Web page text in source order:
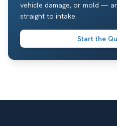
vehicle damage, or mold —
straight to intake.
Start the